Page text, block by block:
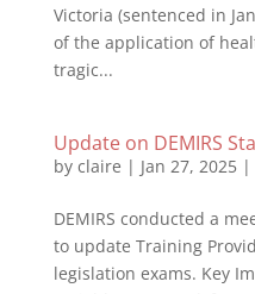
Victoria (sentenced in
of the application of
tragic...
Update on DEMIRS
by claire | Jan 27, 2025|
DEMIRS conducted a
to update Training
legislation exams. Key